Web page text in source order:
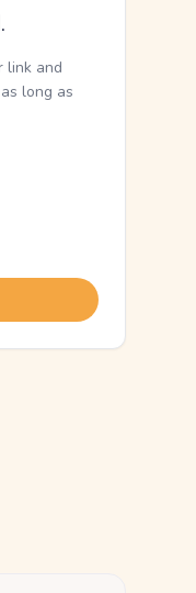
link and
long as